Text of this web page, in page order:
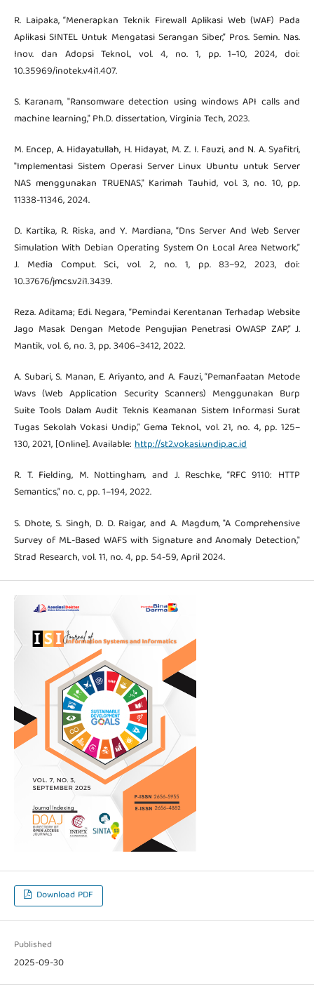
R. Laipaka, “Menerapkan Teknik Firewall Aplikasi Web (WAF) Pada
Aplikasi SINTEL Untuk Mengatasi Serangan Siber,” Pros. Semin. Nas.
Inov. dan Adopsi Teknol., vol. 4, no. 1, pp. 1–10, 2024, doi:
10.35969/inotek.v4i1.407.
S. Karanam, "Ransomware detection using windows API calls and
machine learning," Ph.D. dissertation, Virginia Tech, 2023.
M. Encep, A. Hidayatullah, H. Hidayat, M. Z. I. Fauzi, and N. A. Syafitri,
"Implementasi Sistem Operasi Server Linux Ubuntu untuk Server
NAS menggunakan TRUENAS," Karimah Tauhid, vol. 3, no. 10, pp.
11338-11346, 2024.
D. Kartika, R. Riska, and Y. Mardiana, “Dns Server And Web Server
Simulation With Debian Operating System On Local Area Network,”
J. Media Comput. Sci., vol. 2, no. 1, pp. 83–92, 2023, doi:
10.37676/jmcs.v2i1.3439.
Reza. Aditama; Edi. Negara, “Pemindai Kerentanan Terhadap Website
Jago Masak Dengan Metode Pengujian Penetrasi OWASP ZAP,” J.
Mantik, vol. 6, no. 3, pp. 3406–3412, 2022.
A. Subari, S. Manan, E. Ariyanto, and A. Fauzi, “Pemanfaatan Metode
Wavs (Web Application Security Scanners) Menggunakan Burp
Suite Tools Dalam Audit Teknis Keamanan Sistem Informasi Surat
Tugas Sekolah Vokasi Undip,” Gema Teknol., vol. 21, no. 4, pp. 125–
130, 2021, [Online]. Available: http://st2.vokasi.undip.ac.id
R. T. Fielding, M. Nottingham, and J. Reschke, “RFC 9110: HTTP
Semantics,” no. c, pp. 1–194, 2022.
S. Dhote, S. Singh, D. D. Raigar, and A. Magdum, "A Comprehensive
Survey of ML-Based WAFS with Signature and Anomaly Detection,"
Strad Research, vol. 11, no. 4, pp. 54-59, April 2024.
Download PDF
Published
2025-09-30